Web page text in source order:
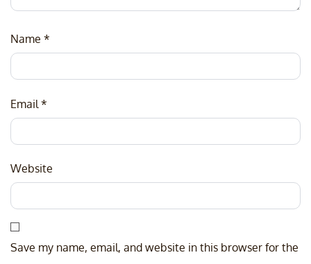
Name *
Email *
Website
Save my name, email, and website in this browser for the